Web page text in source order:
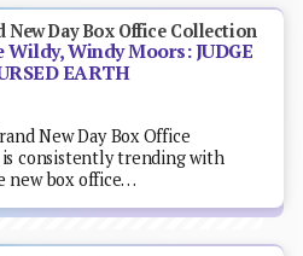
New Day Box Office Collection
Wildy, Windy Moors: JUDGE
EARTH
New Day Box Office
consistently trending with
new box office…